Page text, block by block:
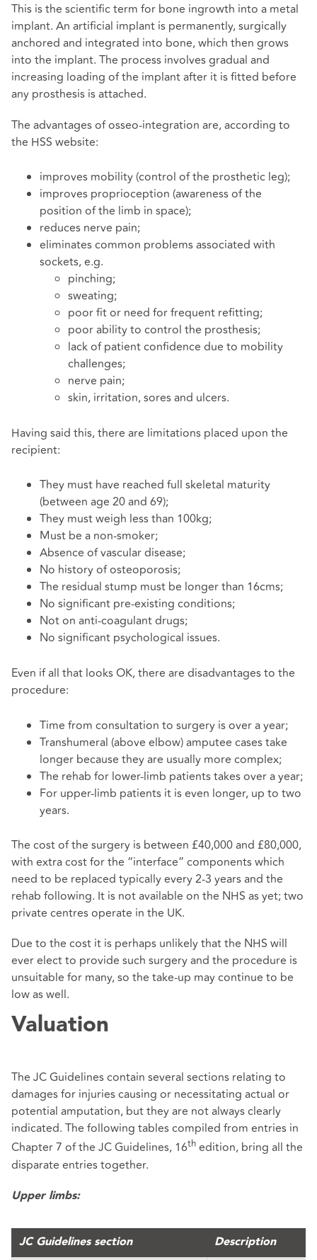
This is the scientific term for bone ingrowth into a metal
implant. An artificial implant is permanently, surgically
anchored and integrated into bone, which then grows
into the implant. The process involves gradual and
increasing loading of the implant after it is fitted before
any prosthesis is attached.
The advantages of osseo-integration are, according to
the HSS website:
improves mobility (control of the prosthetic leg);
improves proprioception (awareness of the
position of the limb in space);
reduces nerve pain;
eliminates common problems associated with
sockets, e.g.
pinching;
sweating;
poor fit or need for frequent refitting;
poor ability to control the prosthesis;
lack of patient confidence due to mobility
challenges;
nerve pain;
skin, irritation, sores and ulcers.
Having said this, there are limitations placed upon the
recipient:
They must have reached full skeletal maturity
(between age 20 and 69);
They must weigh less than 100kg;
Must be a non-smoker;
Absence of vascular disease;
No history of osteoporosis;
The residual stump must be longer than 16cms;
No significant pre-existing conditions;
Not on anti-coagulant drugs;
No significant psychological issues.
Even if all that looks OK, there are disadvantages to the
procedure:
Time from consultation to surgery is over a year;
Transhumeral (above elbow) amputee cases take
longer because they are usually more complex;
The rehab for lower-limb patients takes over a year;
For upper-limb patients it is even longer, up to two
years.
The cost of the surgery is between £40,000 and £80,000,
with extra cost for the “interface” components which
need to be replaced typically every 2-3 years and the
rehab following. It is not available on the NHS as yet; two
private centres operate in the UK.
Due to the cost it is perhaps unlikely that the NHS will
ever elect to provide such surgery and the procedure is
unsuitable for many, so the take-up may continue to be
low as well.
Valuation
The JC Guidelines contain several sections relating to
damages for injuries causing or necessitating actual or
potential amputation, but they are not always clearly
indicated. The following tables compiled from entries in
Chapter 7 of the JC Guidelines, 16th edition, bring all the
disparate entries together.
Upper limbs:
JC Guidelines section Description